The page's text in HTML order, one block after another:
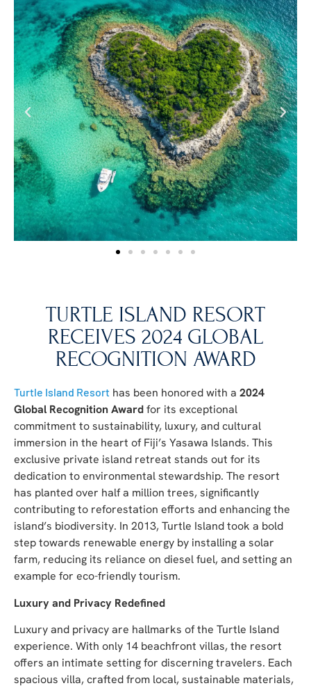
TURTLE ISLAND RESORT
RECEIVES 2024 GLOBAL
RECOGNITION AWARD
Turtle Island Resort has been honored with a 2024
Global Recognition Awardfor its exceptional
commitment to sustainability, luxury, and cultural
immersion in the heart of Fiji’s Yasawa Islands. This
exclusive private island retreat stands out for its
dedication to environmental stewardship. The resort
has planted over half a million trees, significantly
contributing to reforestation efforts and enhancing the
island’s biodiversity. In 2013, Turtle Island took a bold
step towards renewable energy by installing a solar
farm, reducing its reliance on diesel fuel, and setting an
example for eco-friendly tourism.
Luxury and Privacy Redefined
Luxury and privacy are hallmarks of the Turtle Island
experience. With only 14 beachfront villas, the resort
offers an intimate setting for discerning travelers. Each
spacious villa, crafted from local, sustainable materials,